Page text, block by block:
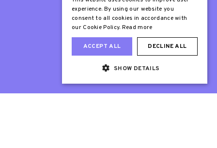
experience. By using our website you
consent to all cookies in accordance with
our Cookie Policy. Read more
ACCEPT ALL DECLINE ALL
SHOW DETAILS